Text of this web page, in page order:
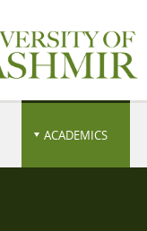
ACADEMICS